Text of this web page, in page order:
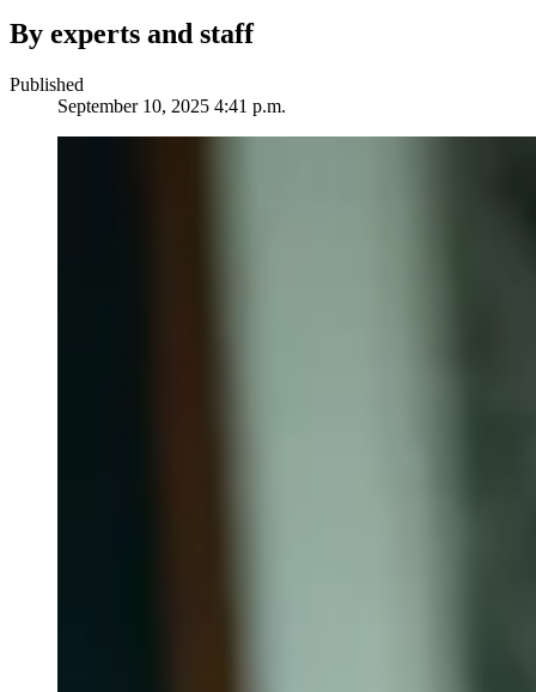
By experts and staff
Published
September 10, 2025 4:41 p.m.